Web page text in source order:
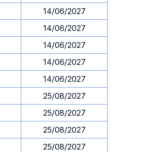
14/06/2027
14/06/2027
14/06/2027
14/06/2027
14/06/2027
25/08/2027
25/08/2027
25/08/2027
25/08/2027